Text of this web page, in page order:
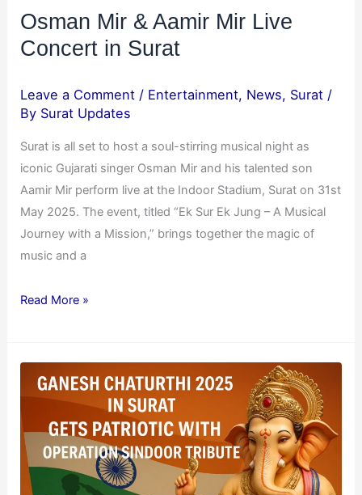
Osman Mir & Aamir Mir Live
Concert in Surat
Leave a Comment / Entertainment, News, Surat /
By Surat Updates
Surat is all set to host a soul-stirring musical night as
iconic Gujarati singer Osman Mir and his talented son
Aamir Mir perform live at the Indoor Stadium, Surat on 31st
May 2025. The event, titled “Ek Sur Ek Jung – A Musical
Journey with a Mission,” brings together the magic of
music and a
&
Aamir
Mir
Concert
Surat
Read More »
Ganesh
Chaturthi
2025
in
Surat
Gets